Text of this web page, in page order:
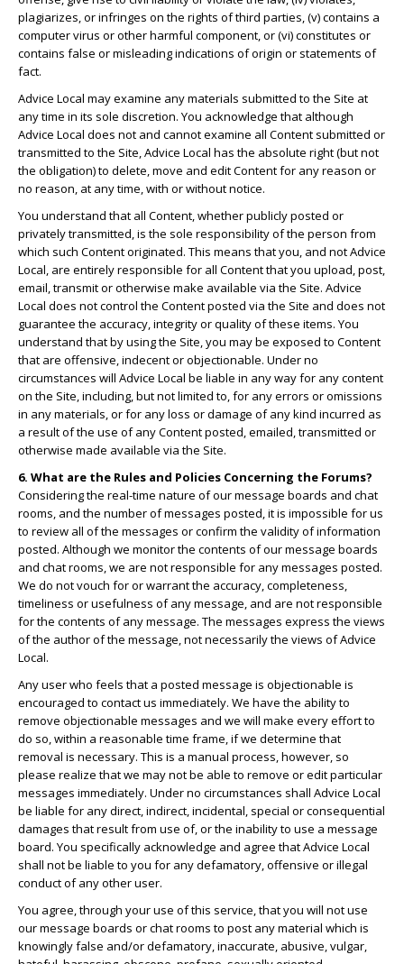
plagiarizes, or infringes on the rights of third parties, (v) contains a
computer virus or other harmful component, or (vi) constitutes or
contains false or misleading indications of origin or statements of
fact.
Advice Local may examine any materials submitted to the Site at
any time in its sole discretion. You acknowledge that although
Advice Local does not and cannot examine all Content submitted or
transmitted to the Site, Advice Local has the absolute right (but not
the obligation) to delete, move and edit Content for any reason or
no reason, at any time, with or without notice.
You understand that all Content, whether publicly posted or
privately transmitted, is the sole responsibility of the person from
which such Content originated. This means that you, and not Advice
Local, are entirely responsible for all Content that you upload, post,
email, transmit or otherwise make available via the Site. Advice
Local does not control the Content posted via the Site and does not
guarantee the accuracy, integrity or quality of these items. You
understand that by using the Site, you may be exposed to Content
that are offensive, indecent or objectionable. Under no
circumstances will Advice Local be liable in any way for any content
on the Site, including, but not limited to, for any errors or omissions
in any materials, or for any loss or damage of any kind incurred as
a result of the use of any Content posted, emailed, transmitted or
otherwise made available via the Site.
6. What are the Rules and Policies Concerning the Forums?
Considering the real-time nature of our message boards and chat
rooms, and the number of messages posted, it is impossible for us
to review all of the messages or confirm the validity of information
posted. Although we monitor the contents of our message boards
and chat rooms, we are not responsible for any messages posted.
We do not vouch for or warrant the accuracy, completeness,
timeliness or usefulness of any message, and are not responsible
for the contents of any message. The messages express the views
of the author of the message, not necessarily the views of Advice
Local.
Any user who feels that a posted message is objectionable is
encouraged to contact us immediately. We have the ability to
remove objectionable messages and we will make every effort to
do so, within a reasonable time frame, if we determine that
removal is necessary. This is a manual process, however, so
please realize that we may not be able to remove or edit particular
messages immediately. Under no circumstances shall Advice Local
be liable for any direct, indirect, incidental, special or consequential
damages that result from use of, or the inability to use a message
board. You specifically acknowledge and agree that Advice Local
shall not be liable to you for any defamatory, offensive or illegal
conduct of any other user.
You agree, through your use of this service, that you will not use
our message boards or chat rooms to post any material which is
knowingly false and/or defamatory, inaccurate, abusive, vulgar,